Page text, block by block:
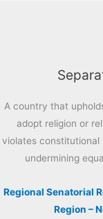
A country that
adopt religion or
violates constitutional
undermining
Regional Senatorial
Region –